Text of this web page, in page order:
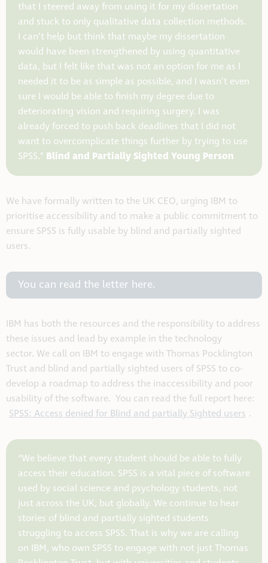
that I steered away from using it for my dissertation
and stuck to only qualitative data collection methods.
I can’t help but think that maybe my dissertation
would have been strengthened by using quantitative
data, but I felt like that was not an option for me as I
needed it to be as simple as possible, and I wasn’t even
sure I would be able to finish my degree due to
deteriorating vision and requiring surgery. I was
already forced to push back deadlines that I did not
want to overcomplicate things further by trying to use
SPSS.” Blind and Partially Sighted Young Person
We have formally written to the UK CEO, urging IBM to
prioritise accessibility and to make a public commitment to
ensure SPSS is fully usable by blind and partially sighted
users.
You can read the letter here.
IBM has both the resources and the responsibility to address
these issues and lead by example in the technology
sector. We call on IBM to engage with Thomas Pocklington
Trust and blind and partially sighted users of SPSS to co-
develop a roadmap to address the inaccessibility and poor
usability of the software. You can read the full report here:
SPSS: Access denied for Blind and partially Sighted users .
“We believe that every student should be able to fully
access their education. SPSS is a vital piece of software
used by social science and psychology students, not
just across the UK, but globally. We continue to hear
stories of blind and partially sighted students
struggling to access SPSS. That is why we are calling
on IBM, who own SPSS to engage with not just Thomas